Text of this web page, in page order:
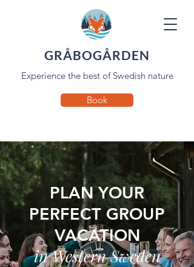
GRÅBOGÅRDEN
Experience the best of Swedish nature
Book
PLAN YOUR
PERFECT GROUP
VACATION
in Western Sweden